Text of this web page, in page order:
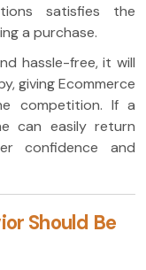
satisfies the
a purchase.
hassle-free, it will
giving Ecommerce
competition. If a
can easily return
confidence and
Should Be